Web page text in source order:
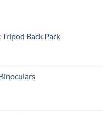
Back Pack